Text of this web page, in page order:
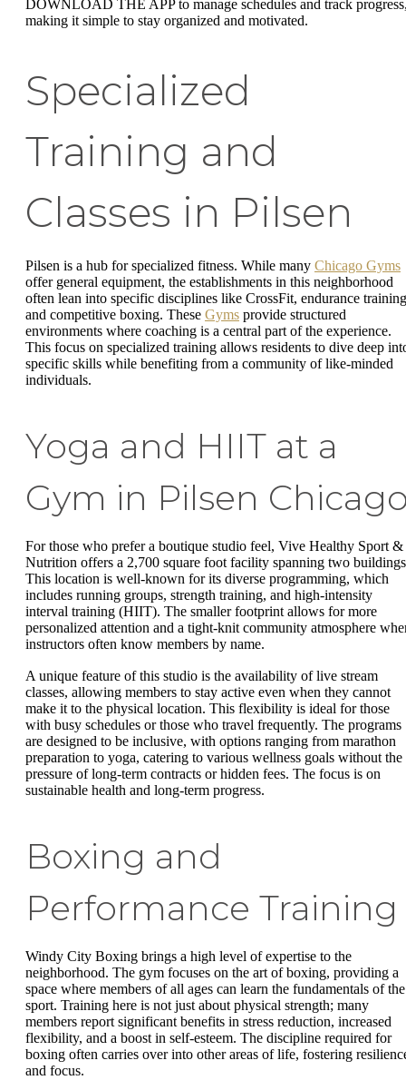
DOWNLOAD THE APP to manage schedules and track
making it simple to stay organized and motivated.
Specialized
Training and
Classes in Pilsen
Pilsen is a hub for specialized fitness. While many Chicago Gyms
offer general equipment, the establishments in this neighborhood
often lean into specific disciplines like CrossFit, endurance
and competitive boxing. These Gyms provide structured
environments where coaching is a central part of the experience.
This focus on specialized training allows residents to dive deep
specific skills while benefiting from a community of like-minded
individuals.
Yoga and HIIT at a
Gym in Pilsen
For those who prefer a boutique studio feel, Vive Healthy Sport &
Nutrition offers a 2,700 square foot facility spanning two
This location is well-known for its diverse programming, which
includes running groups, strength training, and high-intensity
interval training (HIIT). The smaller footprint allows for more
personalized attention and a tight-knit community atmosphere
instructors often know members by name.
A unique feature of this studio is the availability of live stream
classes, allowing members to stay active even when they cannot
make it to the physical location. This flexibility is ideal for those
with busy schedules or those who travel frequently. The programs
are designed to be inclusive, with options ranging from marathon
preparation to yoga, catering to various wellness goals without the
pressure of long-term contracts or hidden fees. The focus is on
sustainable health and long-term progress.
Boxing and
Performance Training
Windy City Boxing brings a high level of expertise to the
neighborhood. The gym focuses on the art of boxing, providing a
space where members of all ages can learn the fundamentals of the
sport. Training here is not just about physical strength; many
members report significant benefits in stress reduction, increased
flexibility, and a boost in self-esteem. The discipline required for
boxing often carries over into other areas of life, fostering
and focus.